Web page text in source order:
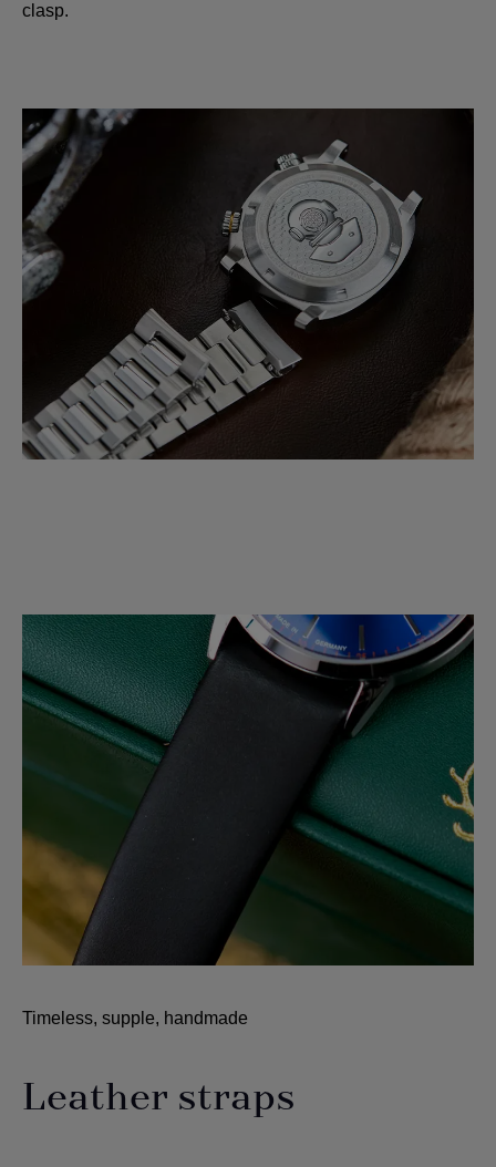
clasp.
Timeless, supple, handmade
Leather straps